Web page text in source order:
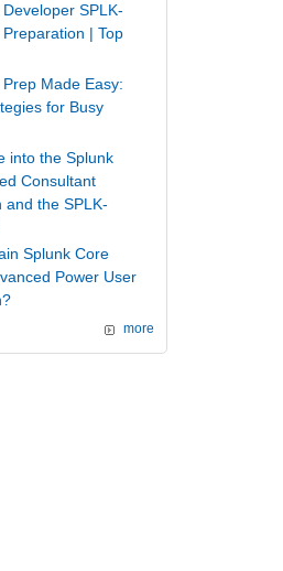
SPLK-
| Top
Made Easy:
for Busy
into the Splunk
Consultant
and the SPLK-
Splunk Core
Power User
more